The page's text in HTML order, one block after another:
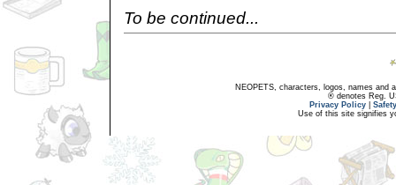
To be continued...
NEOPETS, characters, logos, names and
® denotes Reg.
Privacy Policy
Use of this site signifies